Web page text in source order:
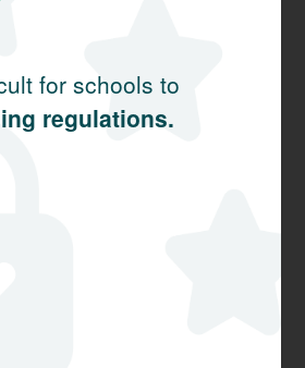
for schools to
regulations.